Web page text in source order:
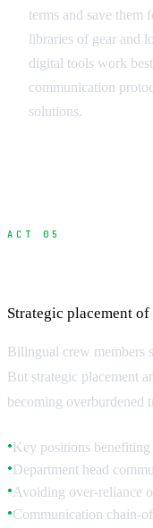
terms and save them
libraries of gear and
digital tools work
communication
solutions.
ACT 05
Strategic placement
Bilingual crew members
But strategic placement
becoming overburdened
●Key positions
●Department head
● Avoiding over-reliance
●Communication chain-